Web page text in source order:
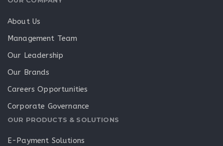
About Us
Management Team
Our Leadership
Our Brands
Careers Opportunities
Corporate Governance
OUR PRODUCTS & SOLUTIONS
E-Payment Solutions